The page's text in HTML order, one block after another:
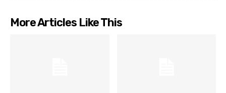
More Articles Like This